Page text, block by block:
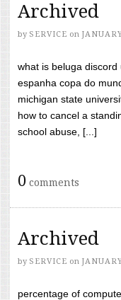
Archived
by SERVICE on
what is beluga
espanha copa do
michigan state
how to cancel a
school abuse, [...]
0 comments
Archived
by SERVICE on
percentage of